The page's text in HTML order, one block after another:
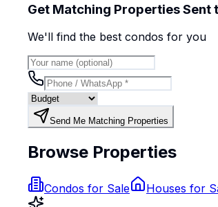
Get Matching Properties Sent
We'll find the best condos for you
Send Me Matching Properties
Browse Properties
Condos for Sale Houses for